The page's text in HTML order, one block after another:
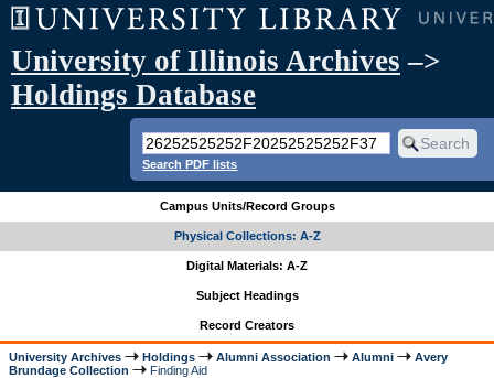
University of Illinois Archives –>
Holdings Database
Search PDF lists
Campus Units/Record Groups
Physical Collections: A-Z
Digital Materials: A-Z
Subject Headings
Record Creators
University Archives Holdings Alumni Association Alumni
Avery
Brundage Collection
Finding Aid